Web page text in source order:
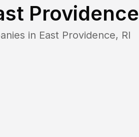
Providence
in East Providence, RI